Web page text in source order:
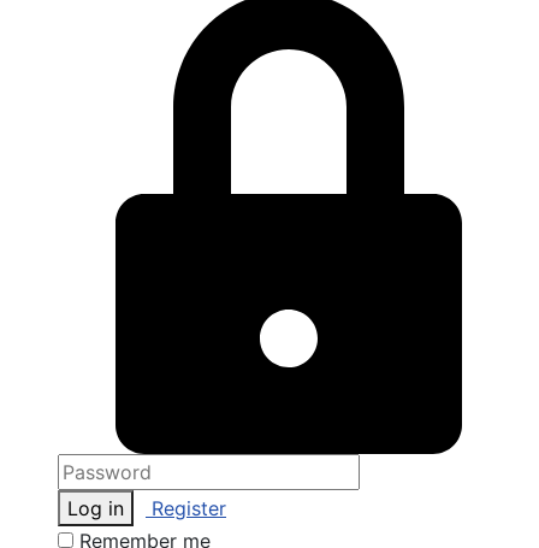
Log in
Register
Remember me